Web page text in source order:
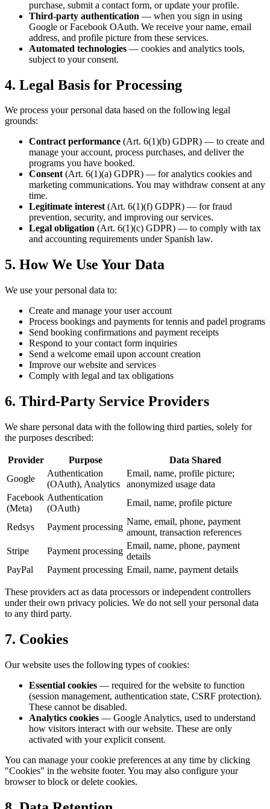
purchase, submit a contact form, or update your profile.
Third-party authentication — when you sign in using
Google or Facebook OAuth. We receive your name, email
address, and profile picture from these services.
Automated technologies — cookies and analytics tools,
subject to your consent.
4. Legal Basis for Processing
We process your personal data based on the following legal
grounds:
Contract performance (Art. 6(1)(b) GDPR) — to create and
manage your account, process purchases, and deliver the
programs you have booked.
Consent(Art. 6(1)(a) GDPR) — for analytics cookies and
marketing communications. You may withdraw consent at any
time.
Legitimate interest(Art. 6(1)(f) GDPR) — for fraud
prevention, security, and improving our services.
Legal obligation (Art. 6(1)(c) GDPR) — to comply with tax
and accounting requirements under Spanish law.
5. How We Use Your Data
We use your personal data to:
Create and manage your user account
Process bookings and payments for tennis and padel programs
Send booking confirmations and payment receipts
Respond to your contact form inquiries
Send a welcome email upon account creation
Improve our website and services
Comply with legal and tax obligations
6. Third-Party Service Providers
We share personal data with the following third parties, solely for
the purposes described:
Provider Purpose
Data Shared
Google
Authentication
(OAuth), Analytics
Email, name, profile picture;
anonymized usage data
Facebook
(Meta)
Authentication
(OAuth)
Email, name, profile picture
Redsys Payment processing
Name, email, phone, payment
amount, transaction references
Stripe
Payment processing
Email, name, phone, payment
details
PayPal
Payment processing Email, name, payment details
These providers act as data processors or independent controllers
under their own privacy policies. We do not sell your personal data
to any third party.
7. Cookies
Our website uses the following types of cookies:
Essential cookies — required for the website to function
(session management, authentication state, CSRF protection).
These cannot be disabled.
Analytics cookies — Google Analytics, used to understand
how visitors interact with our website. These are only
activated with your explicit consent.
You can manage your cookie preferences at any time by clicking
"Cookies" in the website footer. You may also configure your
browser to block or delete cookies.